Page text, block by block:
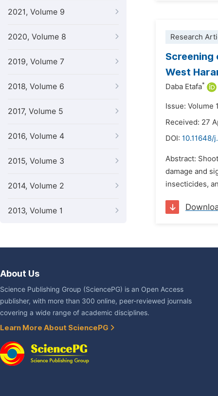
2021, Volume 9
2020, Volume 8
2019, Volume 7
2018, Volume 6
2017, Volume 5
2016, Volume 4
2015, Volume 3
2014, Volume 2
2013, Volume 1
Research
Screening
West
Daba Etafa*
Issue: Volume
Received: 27
DOI: 10.11648/
Abstract:
damage and
insecticides,
About Us
Science Publishing Group (SciencePG) is an Open Access
publisher, with more than 300 online, peer-reviewed journals
covering a wide range of academic disciplines.
Learn More About SciencePG